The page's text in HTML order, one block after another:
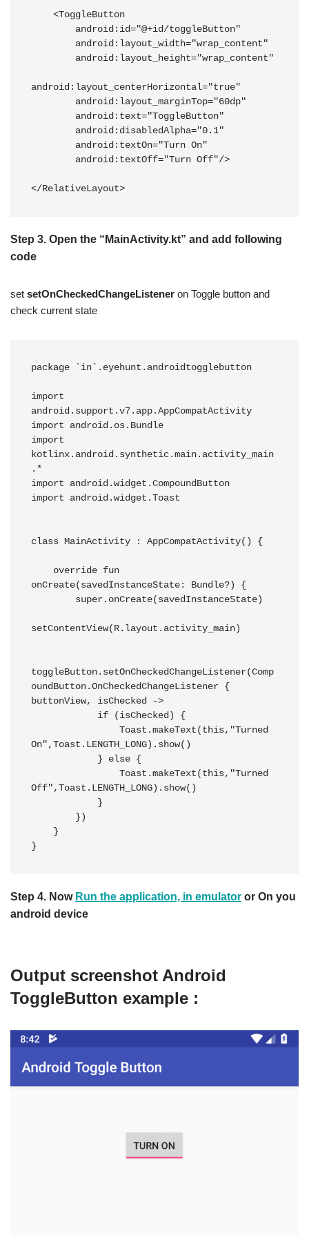
android:layout_centerHorizontal="true"
</RelativeLayout>
Step 3. Open the “ MainActivity.kt” and add following
code
set setOnCheckedChangeListener on Toggle button and
check current state
package `in`.eyehunt.androidtogglebutton
import
android.support.v7.app.AppCompatActivity
import android.os.Bundle
import
kotlinx.android.synthetic.main.activity_main
.*
import android.widget.CompoundButton
import android.widget.Toast
class MainActivity : AppCompatActivity() {
onCreate(savedInstanceState: Bundle?) {
setContentView(R.layout.activity_main)
toggleButton.setOnCheckedChangeListener(Comp
oundButton.OnCheckedChangeListener {
buttonView, isChecked ->
On",Toast.LENGTH_LONG).show()
Off",Toast.LENGTH_LONG).show()
Step 4. Now Run the application, in emulator or On you
android device
Output screenshot Android
ToggleButton example :